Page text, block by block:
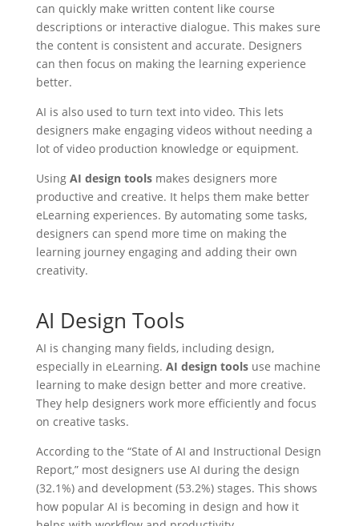
can quickly make written content like course
descriptions or interactive dialogue. This makes sure
the content is consistent and accurate. Designers
can then focus on making the learning experience
better.
AI is also used to turn text into video. This lets
designers make engaging videos without needing a
lot of video production knowledge or equipment.
Using AI design toolsmakes designers more
productive and creative. It helps them make better
eLearning experiences. By automating some tasks,
designers can spend more time on making the
learning journey engaging and adding their own
creativity.
AI Design Tools
AI is changing many fields, including design,
especially in eLearning. AI design toolsuse machine
learning to make design better and more creative.
They help designers work more efficiently and focus
on creative tasks.
According to the “State of AI and Instructional Design
Report,” most designers use AI during the design
(32.1%) and development (53.2%) stages. This shows
how popular AI is becoming in design and how it